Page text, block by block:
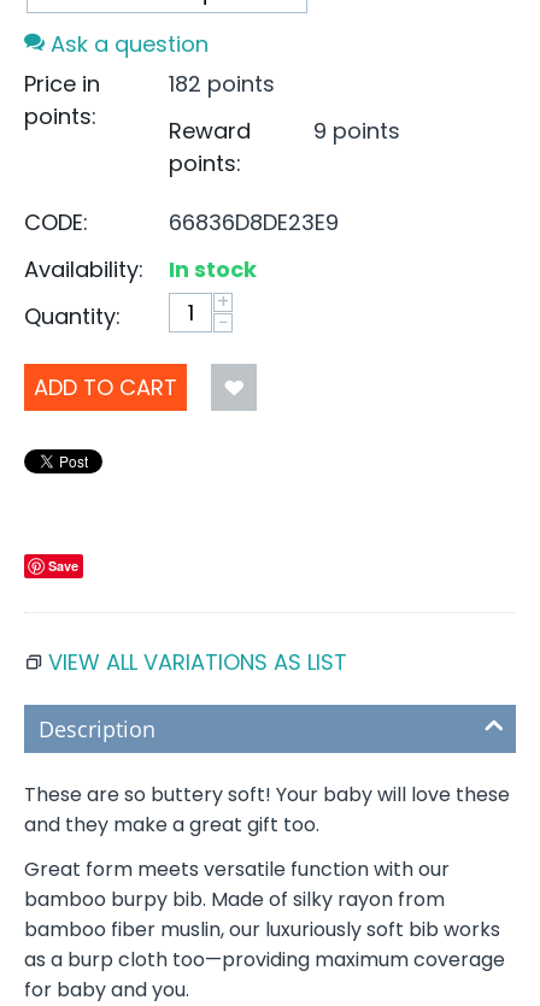
Ask a question
Price in
points:
182 points
Reward
points:
9 points
CODE:
66836D8DE23E9
Availability:
In stock
Quantity:
+
−
ADD TO CART
Save
VIEW ALL VARIATIONS AS LIST
Description
These are so buttery soft! Your baby will love these
and they make a great gift too.
Great form meets versatile function with our
bamboo burpy bib. Made of silky rayon from
bamboo fiber muslin, our luxuriously soft bib works
as a burp cloth too—providing maximum coverage
for baby and you.